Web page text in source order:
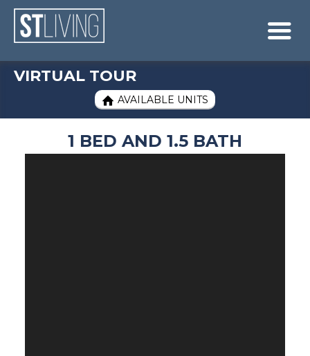
Skip to content
Sitemap

VIRTUAL TOUR
 AVAILABLE UNITS
1 BED AND 1.5 BATH